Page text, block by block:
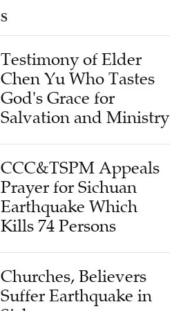
Testimony of Elder
Chen Yu Who Tastes
God's Grace for
Salvation and Ministry
CCC&TSPM Appeals
Prayer for Sichuan
Earthquake Which
Kills 74 Persons
Churches, Believers
Suffer Earthquake in
Sichuan